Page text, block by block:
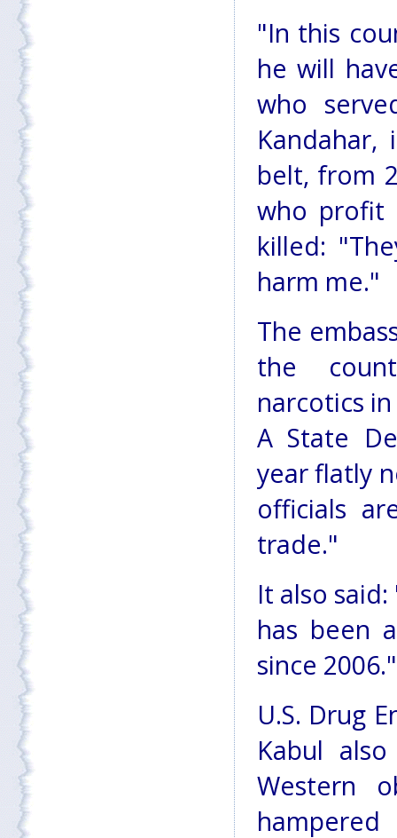
"In this
he will
who
belt, from
who profit
killed:
harm me."
The
the
narcotics
A State
year flatly
officials
trade."
It also
has been
since 2006."
U.S. Drug
Kabul
Western